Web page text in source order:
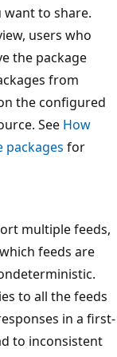
want to share.
users who
the package
from
the configured
See How
packages for
multiple feeds,
feeds are
to all the feeds
in a first-
to inconsistent